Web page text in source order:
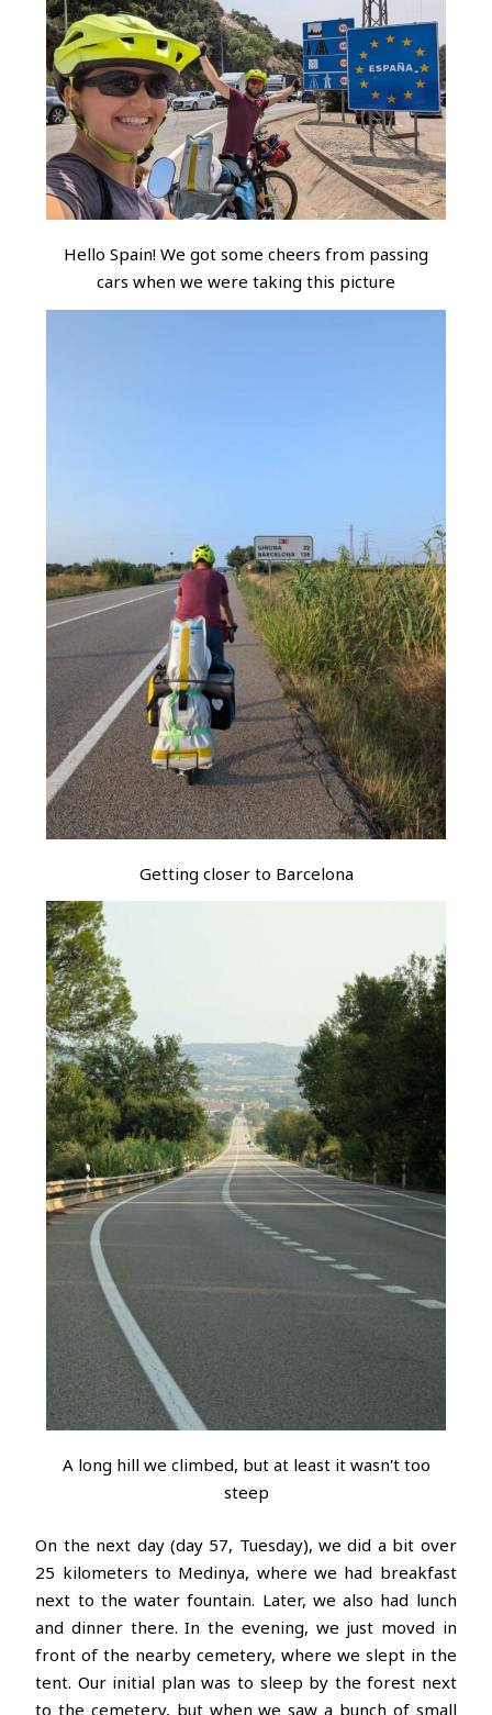
Hello Spain! We got some cheers from passing
cars when we were taking this picture
Getting closer to Barcelona
A long hill we climbed, but at least it wasn't too
steep
On the next day (day 57, Tuesday), we did a bit over
25 kilometers to Medinya, where we had breakfast
next to the water fountain. Later, we also had lunch
and dinner there. In the evening, we just moved in
front of the nearby cemetery, where we slept in the
tent. Our initial plan was to sleep by the forest next
to the cemetery, but when we saw a bunch of small